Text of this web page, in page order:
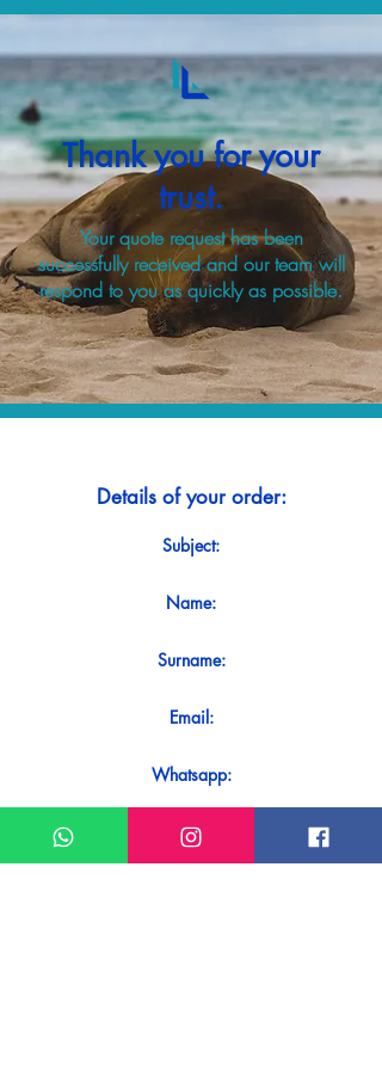
Thank you for your
trust.
Your quote request has been
successfully received and our team will
respond to you as quickly as possible.
Details of your order:
Subject:
Name:
Surname:
Email:
Whatsapp:
Message: